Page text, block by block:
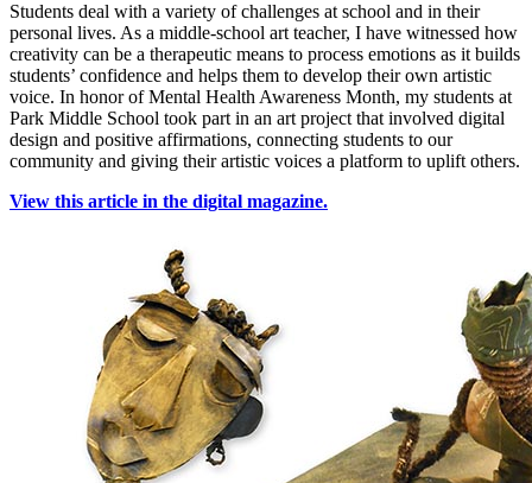
Students deal with a variety of challenges at school and in their
personal lives. As a middle-school art teacher, I have witnessed how
creativity can be a therapeutic means to process emotions as it builds
students’ confidence and helps them to develop their own artistic
voice. In honor of Mental Health Awareness Month, my students at
Park Middle School took part in an art project that involved digital
design and positive affirmations, connecting students to our
community and giving their artistic voices a platform to uplift others.
View this article in the digital magazine.